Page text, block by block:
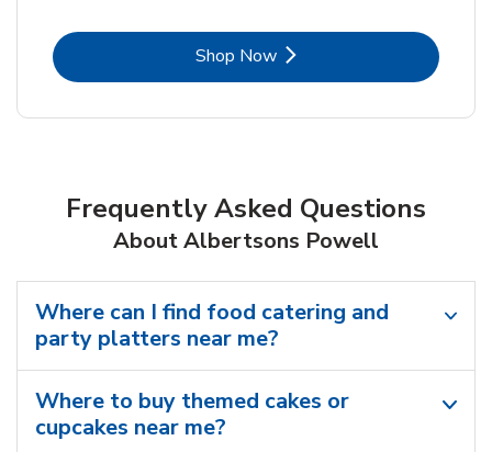
Shop NowLink Opens in New Tab
Frequently Asked Questions
About Albertsons Powell
Where can I find food catering and
party platters near me?
Where to buy themed cakes or
cupcakes near me?